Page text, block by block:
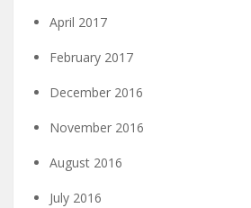
April 2017
February 2017
December 2016
November 2016
August 2016
July 2016